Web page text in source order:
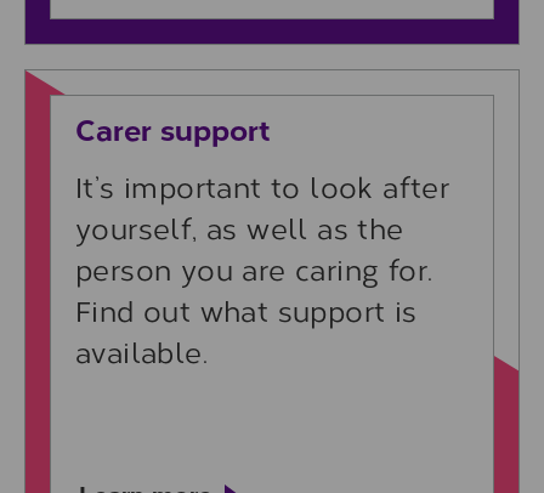
Learn more
Carer support
It’s important to look after
yourself, as well as the
person you are caring for.
Find out what support is
available.